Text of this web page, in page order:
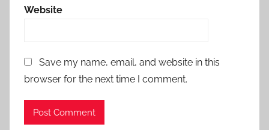
Website
Save my name, email, and website in this
browser for the next time I comment.